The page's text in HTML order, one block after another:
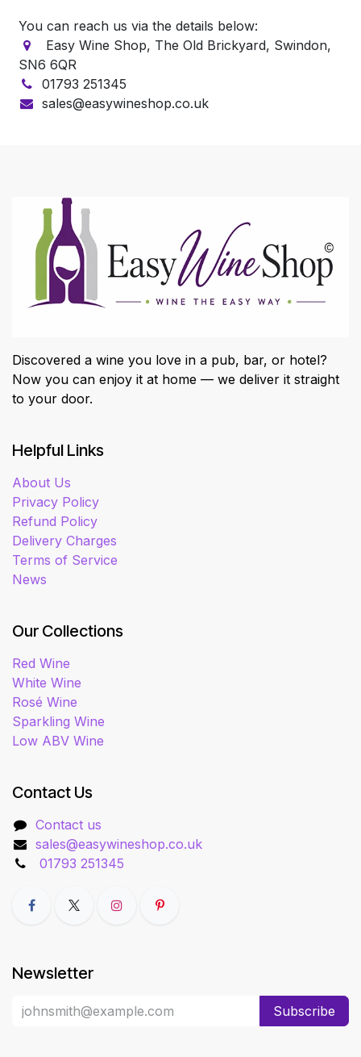
You can reach us via the details below:
Easy Wine Shop, The Old Brickyard, Swindon,
SN6 6QR
01793 251345
sales@easywineshop.co.uk
Discovered a wine you love in a pub, bar, or hotel?
Now you can enjoy it at home — we deliver it straight
to your door.
Helpful Links
About Us
Privacy Policy
Refund Policy
Delivery Charges
Terms of Service
News
Our Collections
Red Wine
White Wine
Rosé Wine
Sparkling Wine
Low ABV Wine
Contact Us
Contact us
sales@easywineshop.co.uk
01793 251345
Newsletter
Subscribe